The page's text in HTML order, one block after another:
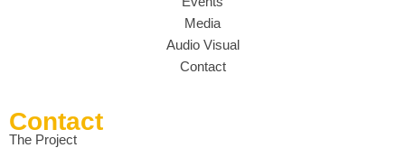
Media
Audio Visual
Contact
Contact
The Project